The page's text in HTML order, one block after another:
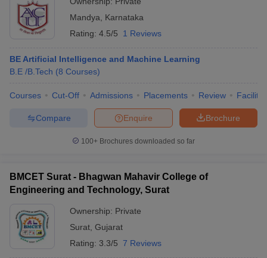
Mandya
Karnataka
Rating: 4.5/5 1 Reviews
BE Artificial Intelligence and Machine Learning
B.E /B.Tech (8 Courses)
Courses Cut-Off Admissions Placements Review
Brochure
Enquire
Compare
100+ Brochures downloaded so far
BMCET Surat - Bhagwan Mahavir College of
Engineering and Technology, Surat
Ownership: Private
Surat Gujarat
Rating: 3.3/5 7 Reviews